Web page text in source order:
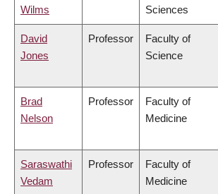
Wilms
Sciences
David
Jones
Professor
Faculty of
Science
Brad
Nelson
Professor
Faculty of
Medicine
Saraswathi
Vedam
Professor
Faculty of
Medicine